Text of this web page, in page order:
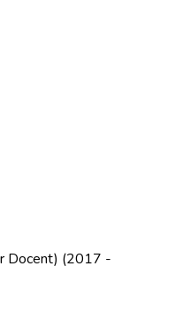
Docent) (2017 -